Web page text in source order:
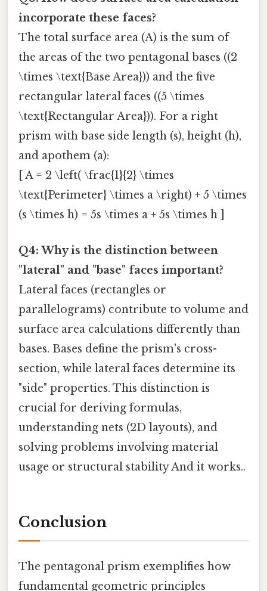
incorporate these faces?
The total surface area (A) is the sum of
the areas of the two pentagonal bases ((2
\times \text{Base Area})) and the five
rectangular lateral faces ((5 \times
\text{Rectangular Area})). For a right
prism with base side length (s), height (h),
and apothem (a):
[ A = 2 \left( \frac{1}{2} \times
\text{Perimeter} \times a \right) + 5 \times
(s \times h) = 5s \times a + 5s \times h ]
Q4: Why is the distinction between
"lateral" and "base" faces important?
Lateral faces (rectangles or
parallelograms) contribute to volume and
surface area calculations differently than
bases. Bases define the prism's cross-
section, while lateral faces determine its
"side" properties. This distinction is
crucial for deriving formulas,
understanding nets (2D layouts), and
solving problems involving material
usage or structural stability And it works..
Conclusion
The pentagonal prism exemplifies how
fundamental geometric principles